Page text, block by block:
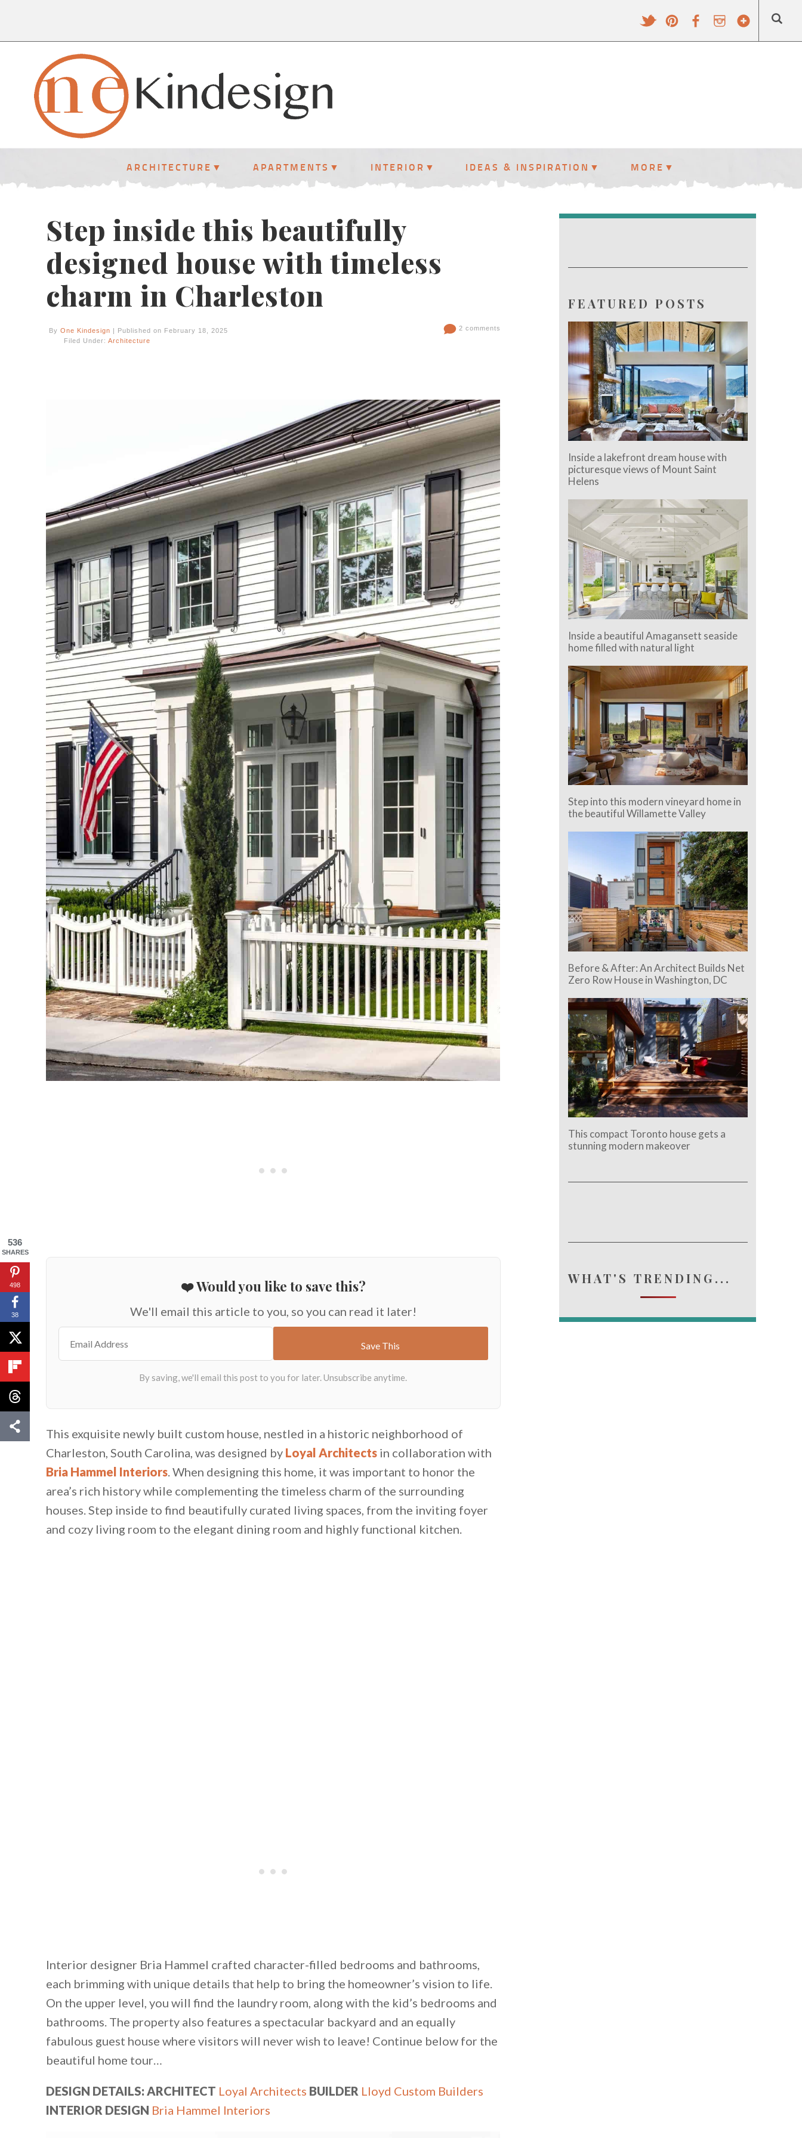
ARCHITECTURE APARTMENTS INTERIOR IDEAS & INSPIRATION MORE
Step inside this beautifully
designed house with timeless
charm in Charleston
By One Kindesign | Published on February 18, 2025
Filed Under: Architecture
2 comments
❤️ Would you like to save this?
We'll email this article to you, so you can read it later!
This exquisite newly built custom house, nestled in a historic neighborhood of
Charleston, South Carolina, was designed by Loyal Architects in collaboration with
Bria Hammel Interiors . When designing this home, it was important to honor the
area’s rich history while complementing the timeless charm of the surrounding
houses. Step inside to find beautifully curated living spaces, from the inviting foyer
and cozy living room to the elegant dining room and highly functional kitchen.
Interior designer Bria Hammel crafted character-filled bedrooms and bathrooms,
each brimming with unique details that help to bring the homeowner’s vision to life.
On the upper level, you will find the laundry room, along with the kid’s bedrooms and
bathrooms. The property also features a spectacular backyard and an equally
fabulous guest house where visitors will never wish to leave! Continue below for the
beautiful home tour…
DESIGN DETAILS: ARCHITECT Loyal Architects BUILDER Lloyd Custom Builders
INTERIOR DESIGN Bria Hammel Interiors
FEATURED POSTS
Inside a lakefront dream house with
picturesque views of Mount Saint
Helens
Inside a beautiful Amagansett seaside
home filled with natural light
Step into this modern vineyard home in
the beautiful Willamette Valley
Before & After: An Architect Builds Net
Zero Row House in Washington, DC
This compact Toronto house gets a
stunning modern makeover
WHAT'S TRENDING...
536
SHARES
498
38